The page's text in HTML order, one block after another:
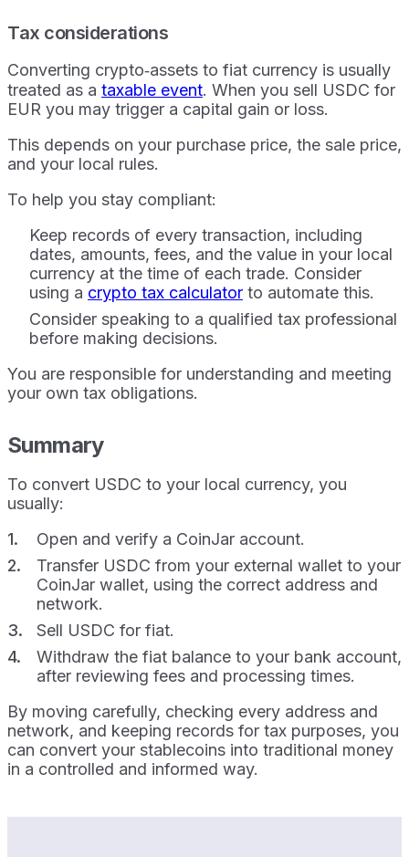
Tax considerations
Converting crypto‑assets to fiat currency is usually
treated as a taxable event. When you sell USDC for
EUR you may trigger a capital gain or loss.
This depends on your purchase price, the sale price,
and your local rules.
To help you stay compliant:
Keep records of every transaction, including
dates, amounts, fees, and the value in your local
currency at the time of each trade. Consider
using a crypto tax calculator to automate this.
Consider speaking to a qualified tax professional
before making decisions.
You are responsible for understanding and meeting
your own tax obligations.
Summary
To convert USDC to your local currency, you
usually:
Open and verify a CoinJar account.
Transfer USDC from your external wallet to your
CoinJar wallet, using the correct address and
network.
Sell USDC for fiat.
Withdraw the fiat balance to your bank account,
after reviewing fees and processing times.
By moving carefully, checking every address and
network, and keeping records for tax purposes, you
can convert your stablecoins into traditional money
in a controlled and informed way.